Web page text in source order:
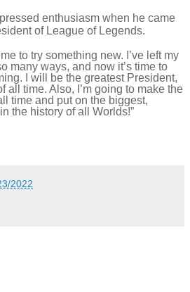
enthusiasm when he came
of League of Legends.
to try something new. I’ve left my
many ways, and now it’s time to
I will be the greatest President,
all time. Also, I’m going to make the
time and put on the biggest,
the history of all Worlds!”
2022